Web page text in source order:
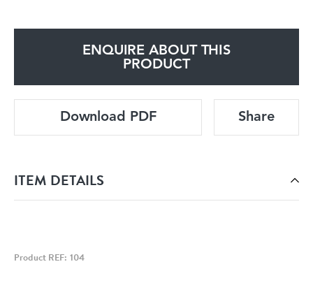
ENQUIRE ABOUT THIS
PRODUCT
Download PDF Share
ITEM DETAILS
Product REF: 104